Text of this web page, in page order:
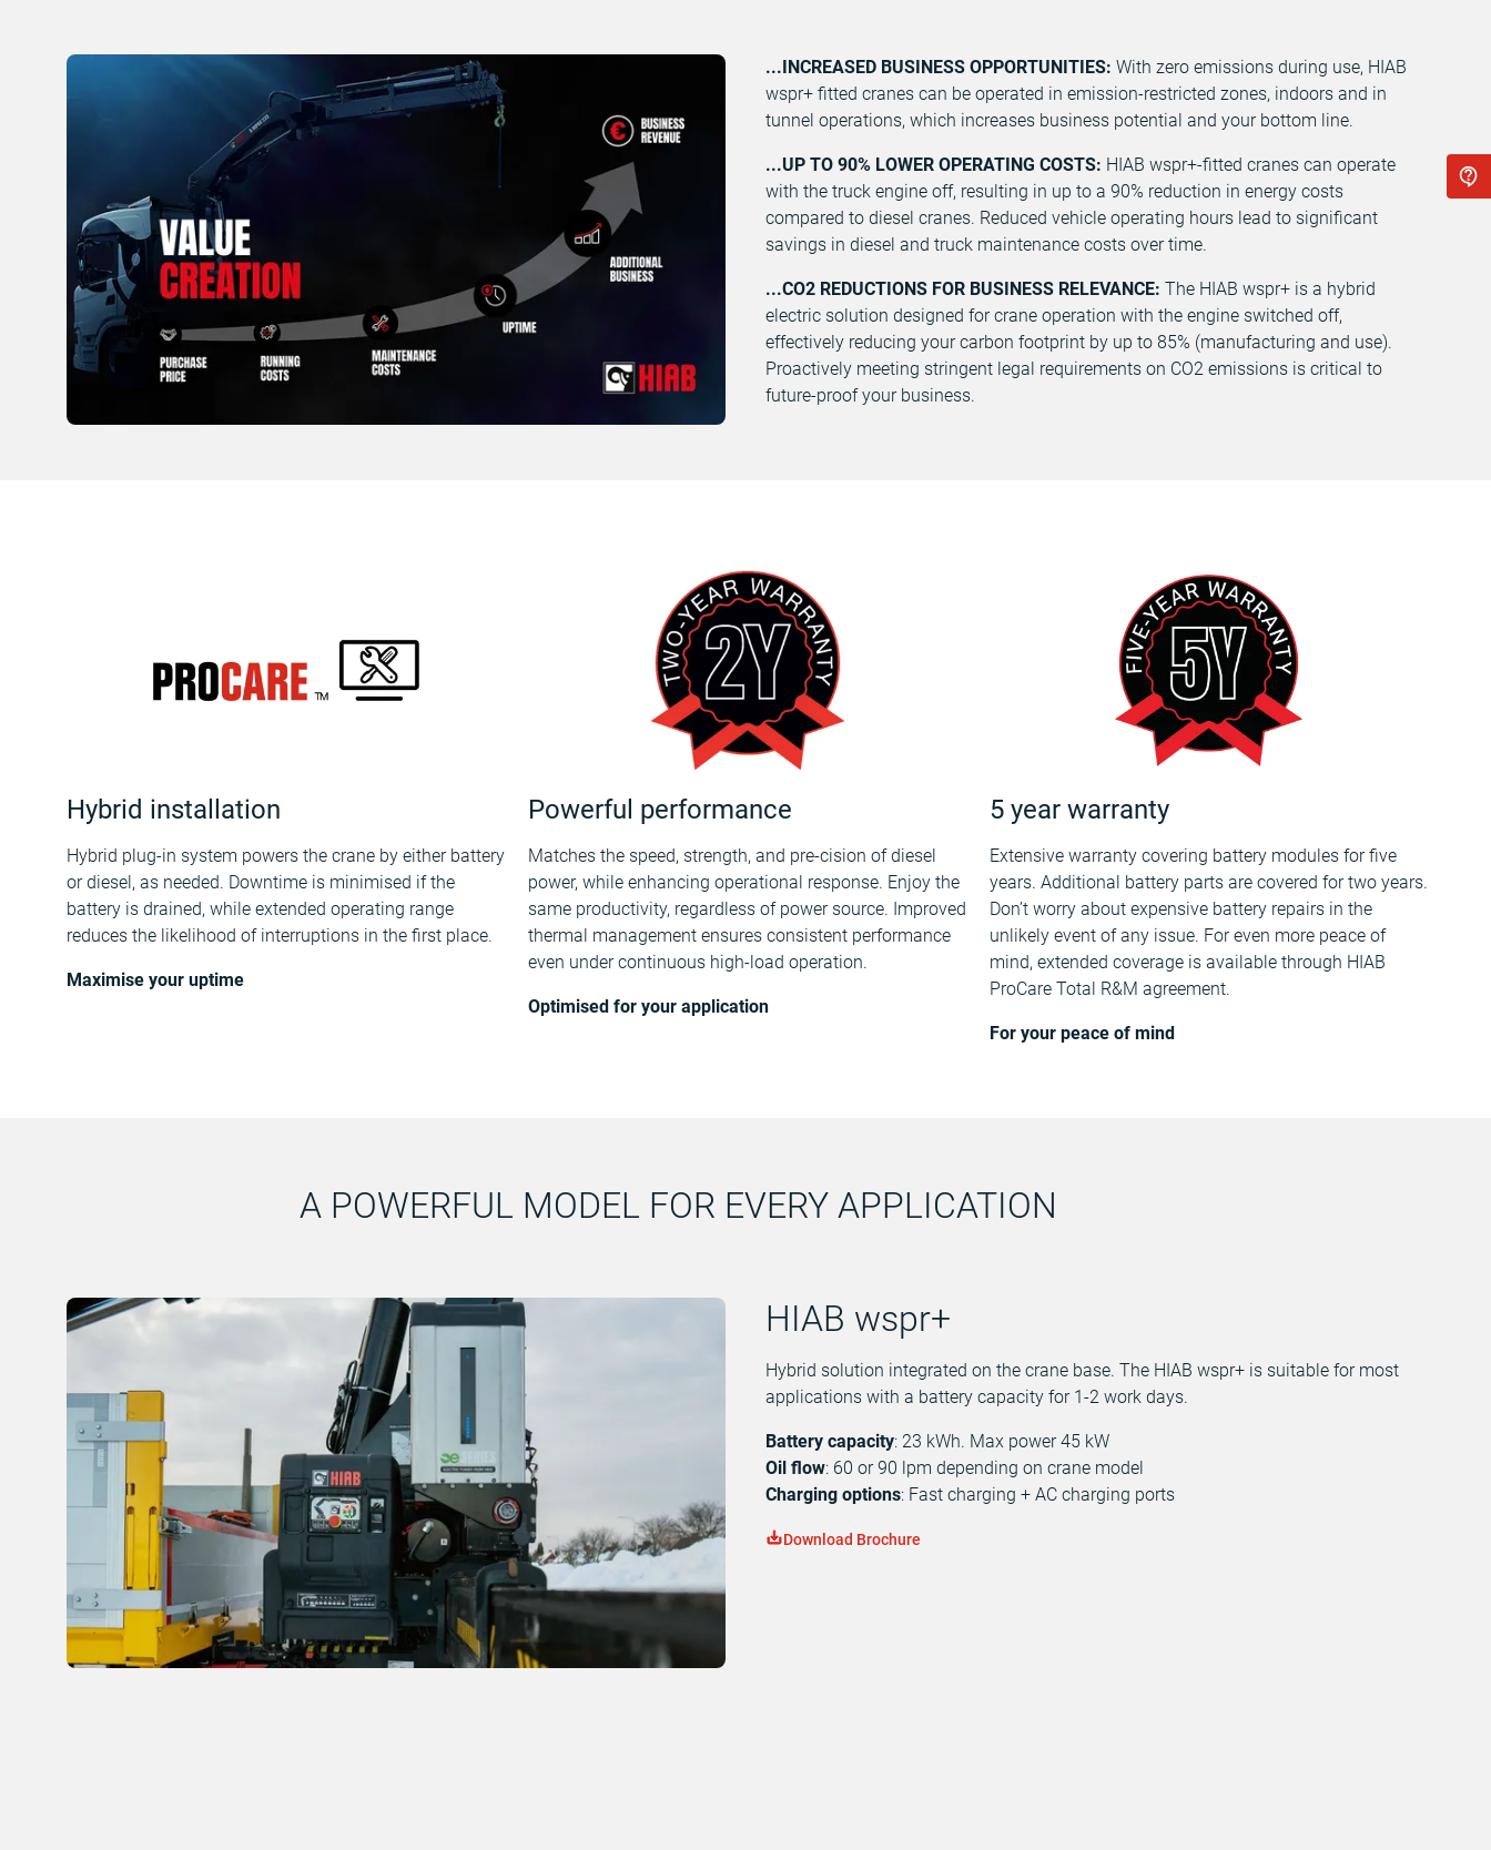
...INCREASED BUSINESS OPPORTUNITIES: With zero emissions during use, HIAB
wspr+ fitted cranes can be operated in emission-restricted zones, indoors and in
tunnel operations, which increases business potential and your bottom line.
...UP TO 90% LOWER OPERATING COSTS: HIAB wspr+-fitted cranes can operate
with the truck engine off, resulting in up to a 90% reduction in energy costs
compared to diesel cranes. Reduced vehicle operating hours lead to significant
savings in diesel and truck maintenance costs over time.
...CO2 REDUCTIONS FOR BUSINESS RELEVANCE: The HIAB wspr+ is a hybrid
electric solution designed for crane operation with the engine switched off,
effectively reducing your carbon footprint by up to 85% (manufacturing and use).
Proactively meeting stringent legal requirements on CO2 emissions is critical to
future-proof your business.
Hybrid installation
Hybrid plug-in system powers the crane by either battery
or diesel, as needed. Downtime is minimised if the
battery is drained, while extended operating range
reduces the likelihood of interruptions in the first place.
Maximise your uptime
Powerful performance
Matches the speed, strength, and pre-cision of diesel
power, while enhancing operational response. Enjoy the
same productivity, regardless of power source. Improved
thermal management ensures consistent performance
even under continuous high-load operation.
Optimised for your application
5 year warranty
Extensive warranty covering battery modules for five
years. Additional battery parts are covered for two years.
Don’t worry about expensive battery repairs in the
unlikely event of any issue. For even more peace of
mind, extended coverage is available through HIAB
ProCare Total R&M agreement.
For your peace of mind
A POWERFUL MODEL FOR EVERY APPLICATION
HIAB wspr+
Hybrid solution integrated on the crane base. The HIAB wspr+ is suitable for most
applications with a battery capacity for 1-2 work days.
Battery capacity: 23 kWh. Max power 45 kW
Oil flow: 60 or 90 lpm depending on crane model
Charging options: Fast charging + AC charging ports
Download Brochure